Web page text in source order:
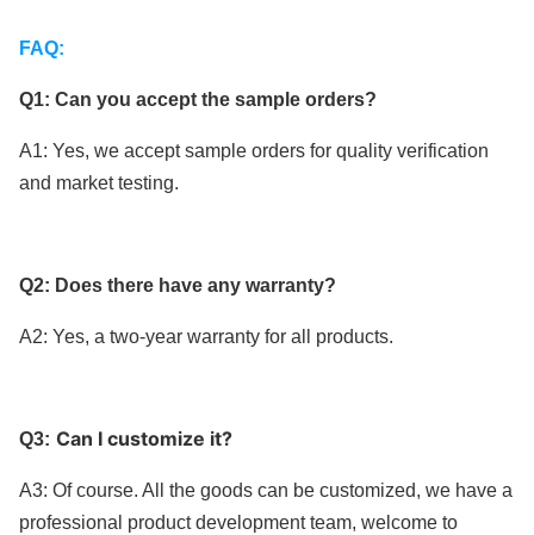
FAQ:
Q1: Can you accept the sample orders?
A1: Yes, we accept sample orders for quality verification
and market testing.
Q2: Does there have any warranty?
A2: Yes, a two-year warranty for all products.
Q3: Can I customize it?
A3: Of course. All the goods can be customized, we have a
professional product development team, welcome to